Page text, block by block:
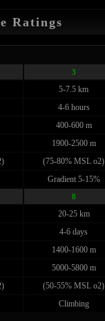
Ratings
3
5-7.5 km
4-6 hours
400-600 m
1900-2500 m
(75-80% MSL o2)
Gradient 5-15%
8
20-25 km
4-6 days
1400-1600 m
5000-5800 m
(50-55% MSL o2)
Climbing